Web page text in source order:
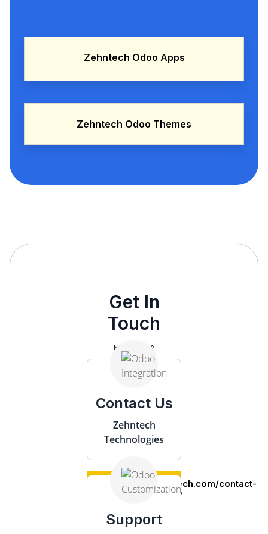
Zehntech Odoo Apps
Zehntech Odoo Themes
Get In
Touch
Need help?
Contact Us
Zehntech
Technologies
https://www.zehntech.com/contact-
us/
Support